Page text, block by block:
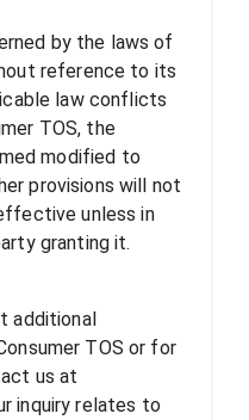
by the laws of
reference to its
law conflicts
TOS, the
modified to
provisions will not
unless in
granting it.
additional
TOS or for
us at
inquiry relates to